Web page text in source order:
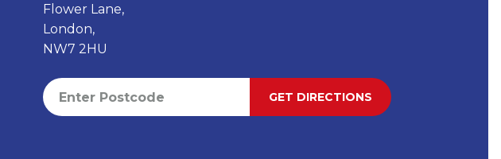
Flower Lane,
London,
NW7 2HU